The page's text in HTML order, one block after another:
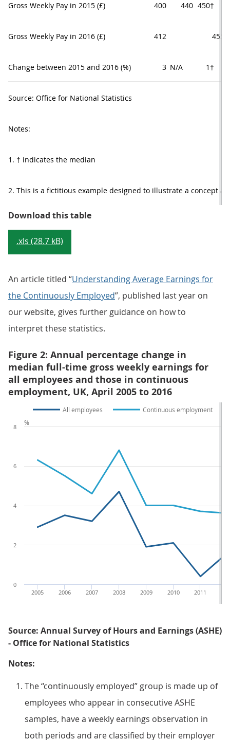
Gross Weekly Pay in 2015 (£) 400 440 450†
Gross Weekly Pay in 2016 (£) 412 455
Change between 2015 and 2016 (%) 3 N/A 1†
Source: Office for National Statistics
Notes:
1. † indicates the median
2. This is a fictitious example designed to illustrate a concept
Download this tableTable 1: A theoretical example of
.xls (28.7 kB)
An article titled “Understanding Average Earnings for
the Continuously Employed”, published last year on
our website, gives further guidance on how to
interpret these statistics.
Figure 2: Annual percentage change in
median full-time gross weekly earnings for
all employees and those in continuous
employment, UK, April 2005 to 2016
All employees Continuous employment
2011
2010
2009
2008
2007
2006
2005
0
2
4
6
8
%
Source: Annual Survey of Hours and Earnings (ASHE)
- Office for National Statistics
Notes:
The “continuously employed” group is made up of
employees who appear in consecutive ASHE
samples, have a weekly earnings observation in
both periods and are classified by their employer